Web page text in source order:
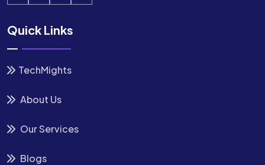
Quick Links
TechMights
About Us
Our Services
Blogs